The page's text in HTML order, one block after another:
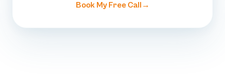
Book My Free Call